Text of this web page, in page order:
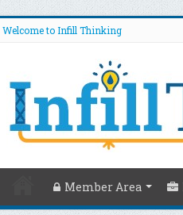
Welcome to Infill Thinking
Member Area